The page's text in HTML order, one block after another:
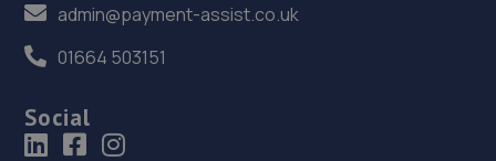
admin@payment-assist.co.uk
01664 503151
Social